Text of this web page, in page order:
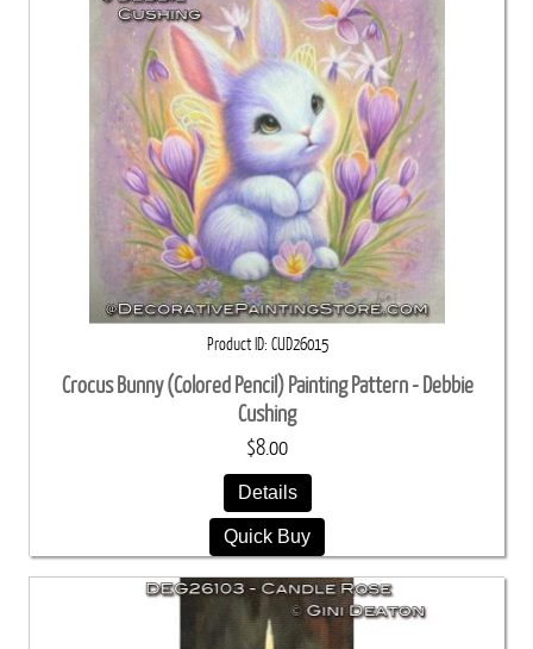
Product ID CUD26015
Crocus Bunny (Colored Pencil) Painting Pattern - Debbie
Cushing
$8.00
Details
Quick Buy